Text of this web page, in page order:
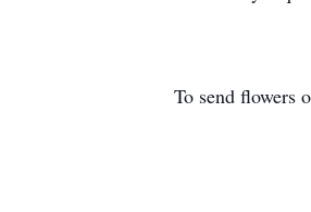
To send flowers